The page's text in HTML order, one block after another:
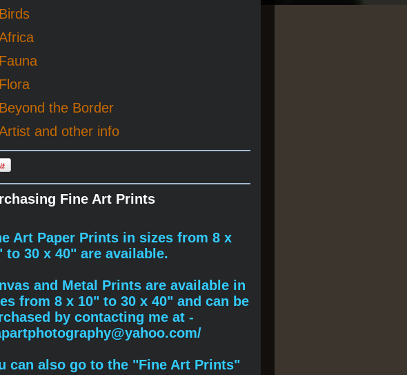
Birds
Fauna
Flora
Beyond the Border
and other info
Fine Art Prints
Art Paper Prints in sizes from 8 x
to 30 x 40" are available.
and Metal Prints are available in
from 8 x 10" to 30 x 40" and can be
by contacting me at -
can also go to the "Fine Art Prints"